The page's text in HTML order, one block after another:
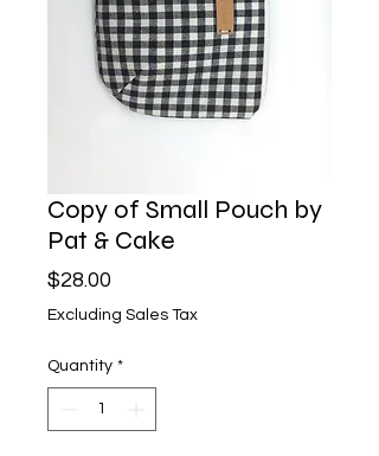
Copy of Small Pouch by
Pat & Cake
$28.00
Excluding Sales Tax
Quantity *